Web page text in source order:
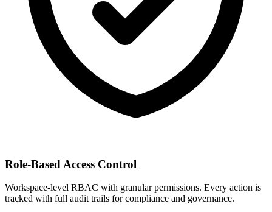
Role-Based Access Control
Workspace-level RBAC with granular permissions. Every action is
tracked with full audit trails for compliance and governance.